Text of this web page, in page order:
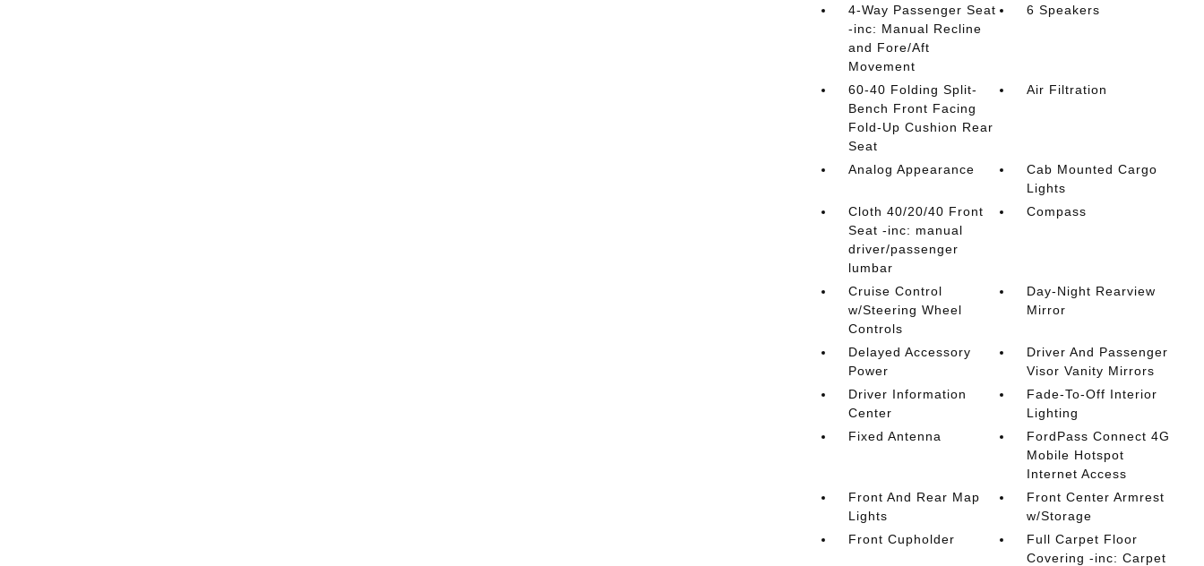
4-Way Passenger Seat
-inc: Manual Recline
and Fore/Aft
Movement
6 Speakers
60-40 Folding Split-
Bench Front Facing
Fold-Up Cushion Rear
Seat
Air Filtration
Analog Appearance
Cab Mounted Cargo
Lights
Cloth 40/20/40 Front
Seat -inc: manual
driver/passenger
lumbar
Compass
Cruise Control
w/Steering Wheel
Controls
Day-Night Rearview
Mirror
Delayed Accessory
Power
Driver And Passenger
Visor Vanity Mirrors
Driver Information
Center
Fade-To-Off Interior
Lighting
Fixed Antenna
FordPass Connect 4G
Mobile Hotspot
Internet Access
Front And Rear Map
Lights
Front Center Armrest
w/Storage
Front Cupholder
Full Carpet Floor
Covering -inc: Carpet